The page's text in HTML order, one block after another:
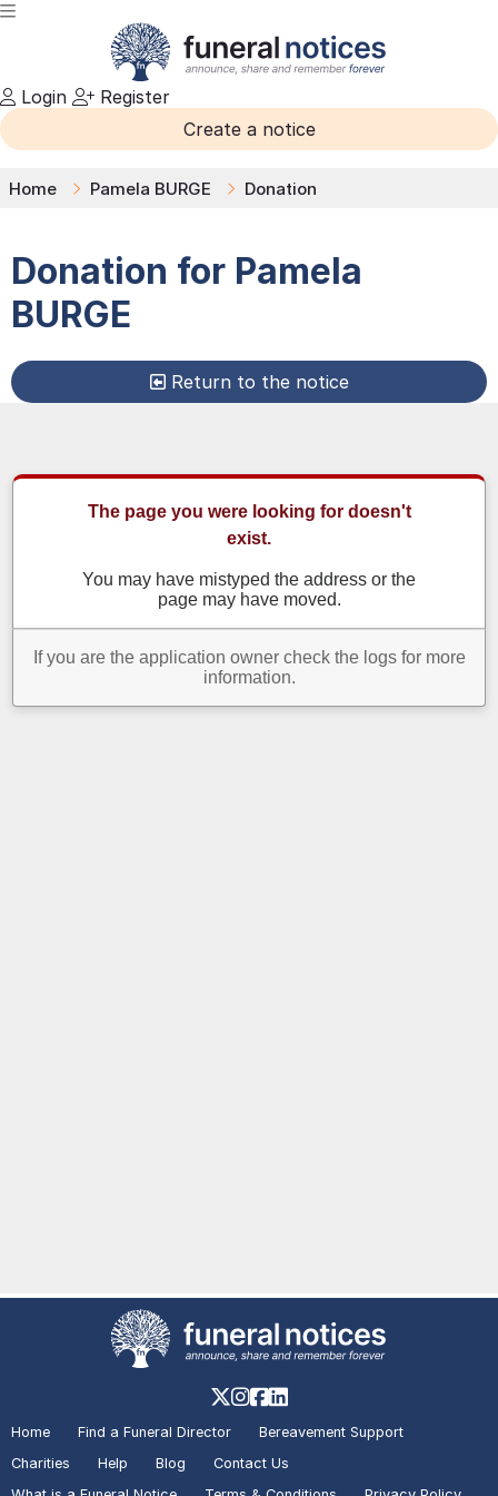
Login
Register
Create a notice
Home Pamela BURGE Donation
Donation for Pamela
BURGE
Return to the notice
Home Find a Funeral Director
Bereavement Support
Charities
Help Blog
Contact Us